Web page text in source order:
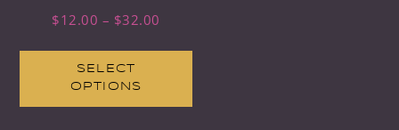
$12.00 – $32.00
SELECT
OPTIONS